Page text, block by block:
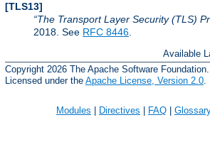
[TLS13]
The Transport Layer Security (TLS)
2018. See RFC 8446
Available
Copyright 2026 The Apache Software Foundation.
Licensed under the Apache License, Version 2.0.
Modules Directives FAQ